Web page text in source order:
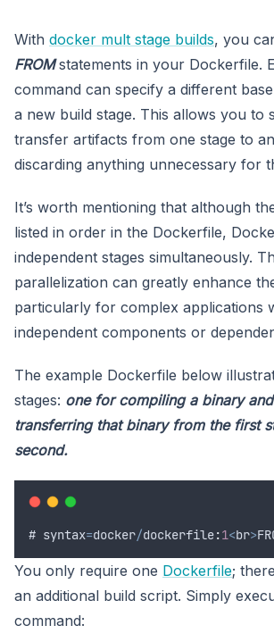
With docker mult stage builds, you
FROMstatements in your Dockerfile.
command can specify a different
a new build stage. This allows you to
transfer artifacts from one stage to
discarding anything unnecessary for
It’s worth mentioning that although
listed in order in the Dockerfile,
independent stages simultaneously.
parallelization can greatly enhance
particularly for complex applications
independent components or
The example Dockerfile below
stages: one for compiling a binary
transferring that binary from the first
second.
# syntax=docker/dockerfile:1<br>
You only require one Dockerfile;
an additional build script. Simply
command: